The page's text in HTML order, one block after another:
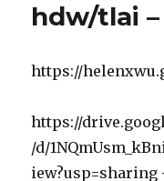
hdw/tlai
https://
https://
/d/